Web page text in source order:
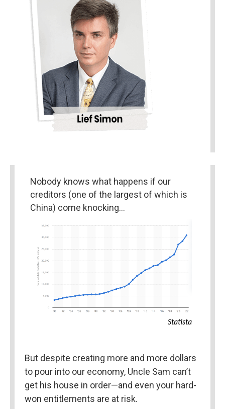
Nobody knows what happens if our
creditors (one of the largest of which is
China) come knocking…
Statista
But despite creating more and more dollars
to pour into our economy, Uncle Sam can’t
get his house in order—and even your hard-
won entitlements are at risk.